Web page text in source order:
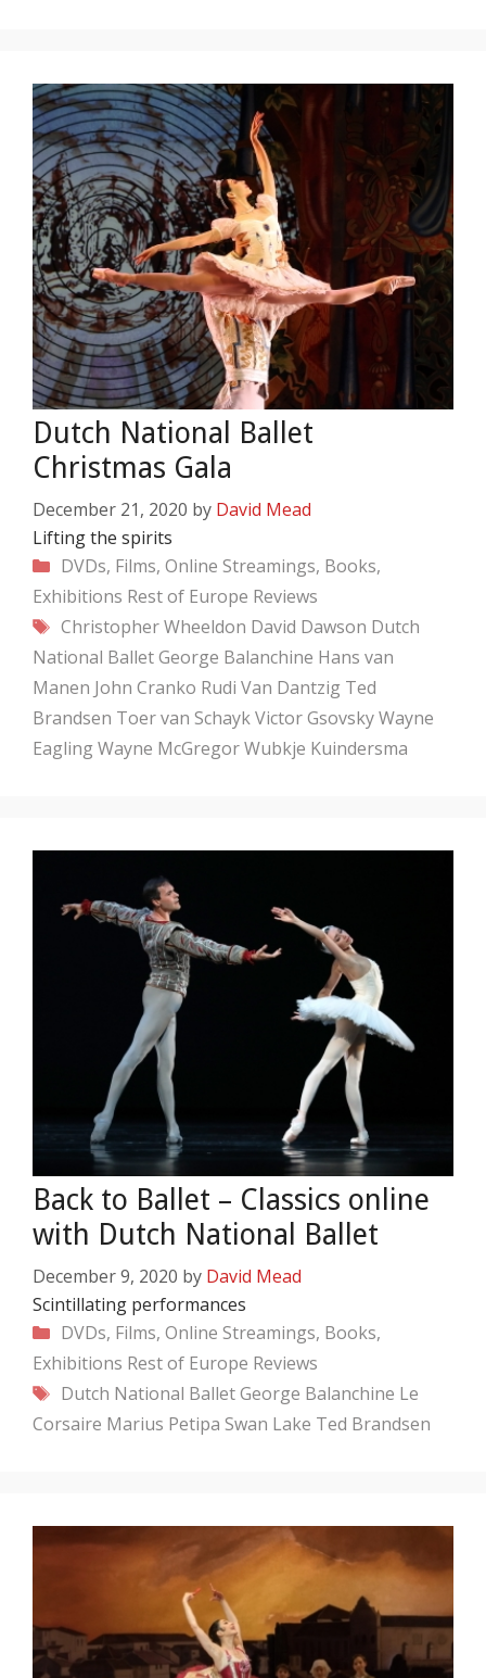
Dutch National Ballet
Christmas Gala
December 21, 2020 by David Mead
Lifting the spirits
Categories
DVDs, Films, Online Streamings, Books,
Exhibitions Rest of Europe Reviews
Tags
Christopher Wheeldon David Dawson Dutch
National BalletGeorge Balanchine Hans van
Manen John Cranko Rudi Van Dantzig Ted
Brandsen Toer van SchaykVictor GsovskyWayne
Eagling Wayne McGregorWubkje Kuindersma
Back to Ballet – Classics online
with Dutch National Ballet
December 9, 2020 by David Mead
Scintillating performances
Categories
DVDs, Films, Online Streamings, Books,
Exhibitions Rest of Europe Reviews
Tags
Dutch National Ballet George Balanchine Le
Corsaire Marius Petipa Swan Lake Ted Brandsen